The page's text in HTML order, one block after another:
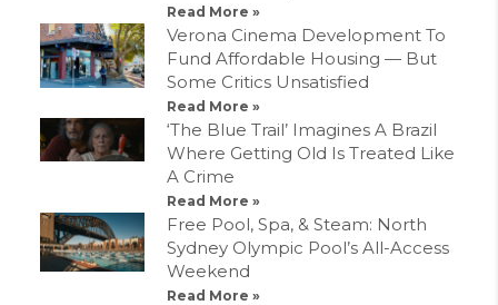
Read More »
Verona Cinema Development To
Fund Affordable Housing — But
Some Critics Unsatisfied
Read More »
‘The Blue Trail’ Imagines A Brazil
Where Getting Old Is Treated Like
A Crime
Read More »
Free Pool, Spa, & Steam: North
Sydney Olympic Pool’s All-Access
Weekend
Read More »